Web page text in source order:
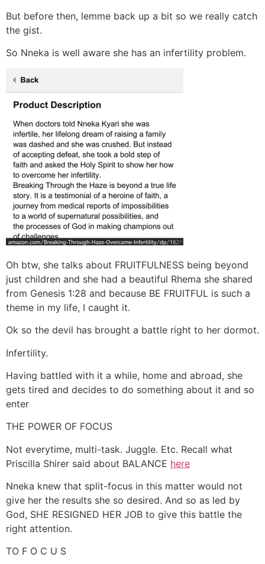
But before then, lemme back up a bit so we really catch
the gist.
So Nneka is well aware she has an infertility problem.
Oh btw, she talks about FRUITFULNESS being beyond
just children and she had a beautiful Rhema she shared
from Genesis 1:28 and because BE FRUITFUL is such a
theme in my life, I caught it.
Ok so the devil has brought a battle right to her dormot.
Infertility.
Having battled with it a while, home and abroad, she
gets tired and decides to do something about it and so
enter
THE POWER OF FOCUS
Not everytime, multi-task. Juggle. Etc. Recall what
Priscilla Shirer said about BALANCE here
Nneka knew that split-focus in this matter would not
give her the results she so desired. And so as led by
God, SHE RESIGNED HER JOB to give this battle the
right attention.
TO F O C U S